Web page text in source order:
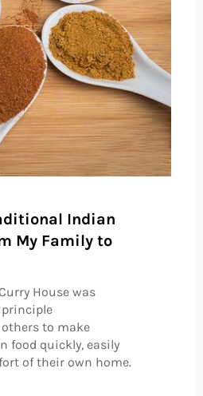
Indian
My Family to
House was
to make
food quickly, easily
of their own home.